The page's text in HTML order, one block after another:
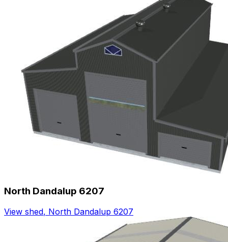
North Dandalup 6207
View shed, North Dandalup 6207